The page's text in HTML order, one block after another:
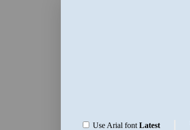
Use Arial font Latest